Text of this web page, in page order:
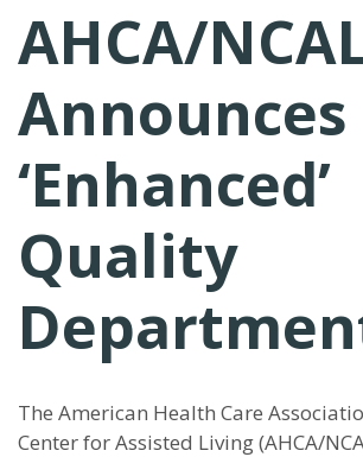
AHCA/
Announces
‘Enhanced’
Quality
The American Health Care
Center for Assisted Living (AHCA/